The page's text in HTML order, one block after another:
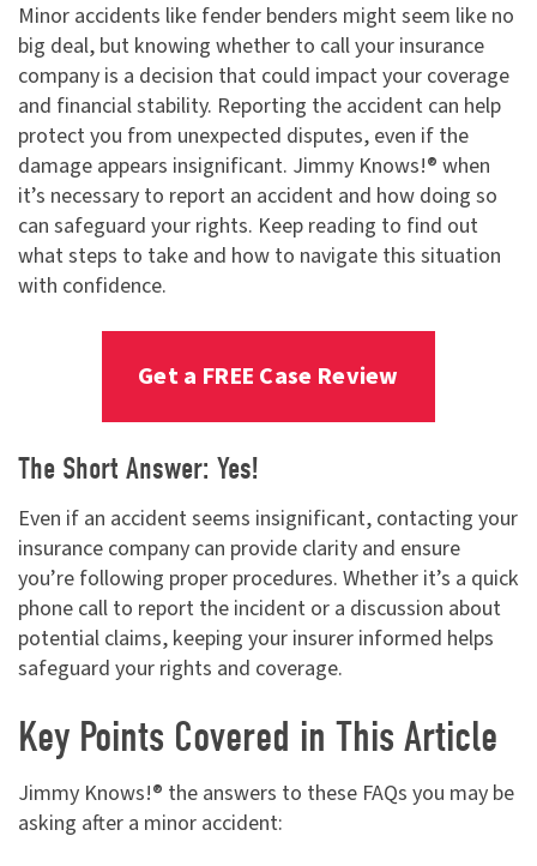
Minor accidents like fender benders might seem like no
big deal, but knowing whether to call your insurance
company is a decision that could impact your coverage
and financial stability. Reporting the accident can help
protect you from unexpected disputes, even if the
damage appears insignificant. Jimmy Knows!® when
it’s necessary to report an accident and how doing so
can safeguard your rights. Keep reading to find out
what steps to take and how to navigate this situation
with confidence.
Get a FREE Case Review
The Short Answer: Yes!
Even if an accident seems insignificant, contacting your
insurance company can provide clarity and ensure
you’re following proper procedures. Whether it’s a quick
phone call to report the incident or a discussion about
potential claims, keeping your insurer informed helps
safeguard your rights and coverage.
Key Points Covered in This Article
Jimmy Knows!® the answers to these FAQs you may be
asking after a minor accident: